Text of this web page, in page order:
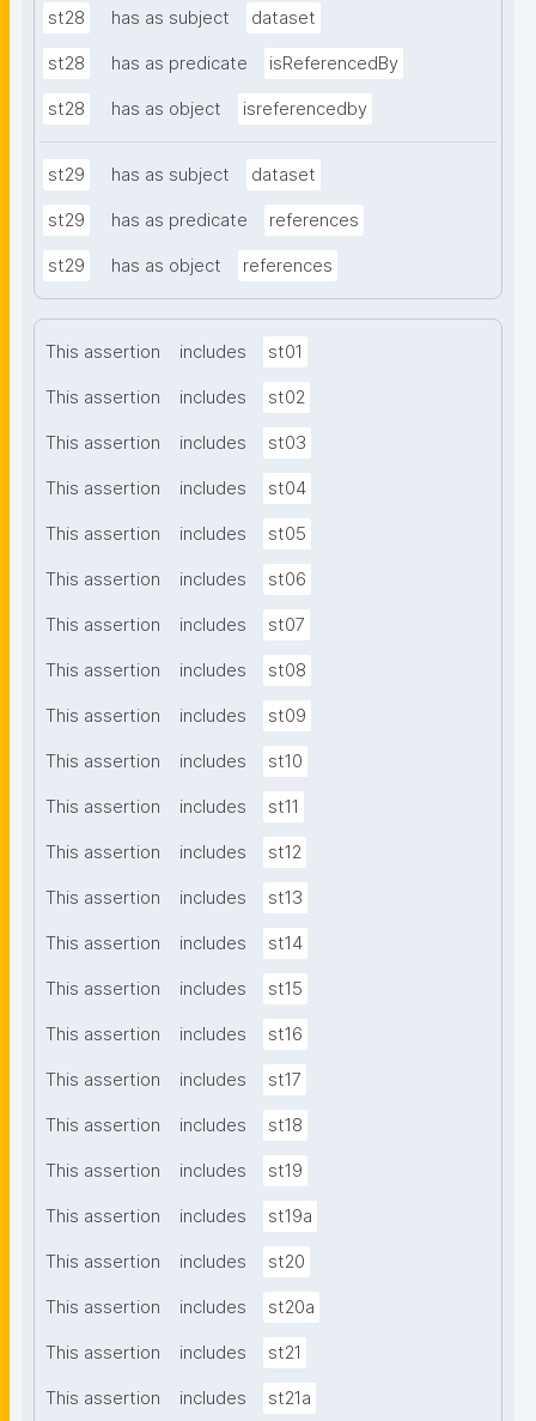
st28 has as subject dataset
st28 has as predicate isReferencedBy
st28 has as object isreferencedby
st29 has as subject dataset
st29 has as predicate references
st29 has as object references
This assertion includes st01
This assertion includes st02
This assertion includes st03
This assertion includes st04
This assertion includes st05
This assertion includes st06
This assertion includes st07
This assertion includes st08
This assertion includes st09
This assertion includes st10
This assertion includes st11
This assertion includes st12
This assertion includes st13
This assertion includes st14
This assertion includes st15
This assertion includes st16
This assertion includes st17
This assertion includes st18
This assertion includes st19
This assertion includes st19a
This assertion includes st20
This assertion includes st20a
This assertion includes st21
This assertion includes st21a